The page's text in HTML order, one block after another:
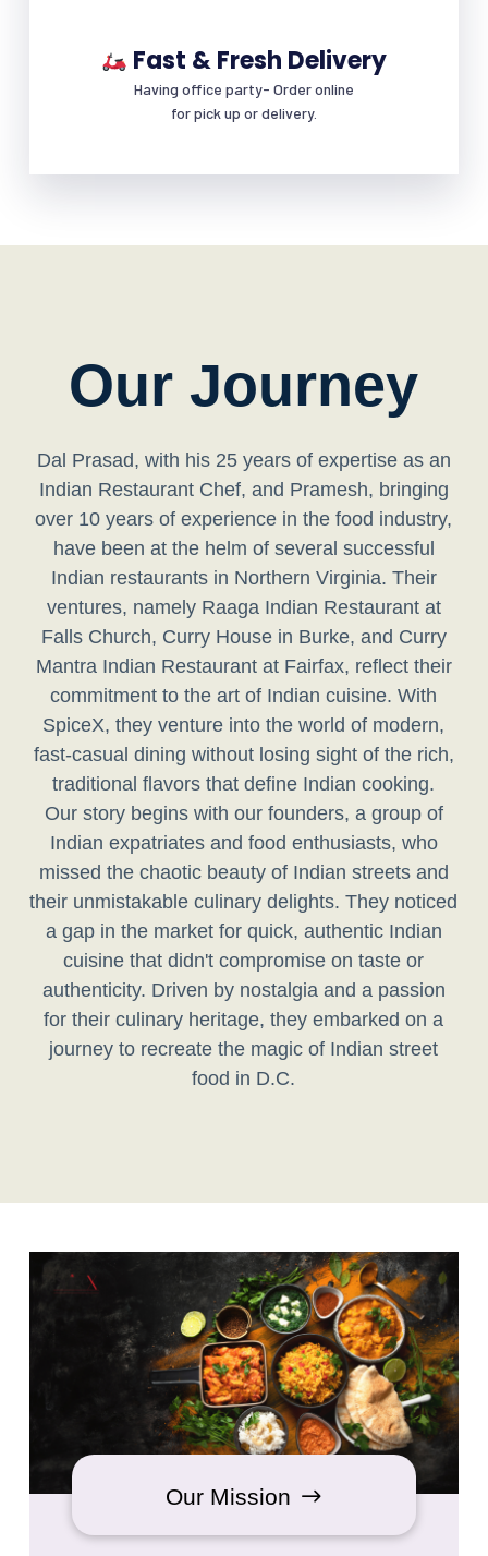
Fast & Fresh Delivery
Having office party- Order online
for pick up or delivery.
Our Journey
Dal Prasad, with his 25 years of expertise as an
Indian Restaurant Chef, and Pramesh, bringing
over 10 years of experience in the food industry,
have been at the helm of several successful
Indian restaurants in Northern Virginia. Their
ventures, namely Raaga Indian Restaurant at
Falls Church, Curry House in Burke, and Curry
Mantra Indian Restaurant at Fairfax, reflect their
commitment to the art of Indian cuisine. With
SpiceX, they venture into the world of modern,
fast-casual dining without losing sight of the rich,
traditional flavors that define Indian cooking.
Our story begins with our founders, a group of
Indian expatriates and food enthusiasts, who
missed the chaotic beauty of Indian streets and
their unmistakable culinary delights. They noticed
a gap in the market for quick, authentic Indian
cuisine that didn't compromise on taste or
authenticity. Driven by nostalgia and a passion
for their culinary heritage, they embarked on a
journey to recreate the magic of Indian street
food in D.C.
Our Mission